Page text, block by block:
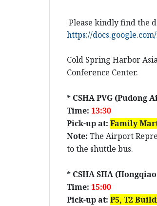
Please kindly find the
https://
Cold Spring Harbor
Conference Center.
* CSHA PVG (Pudong
Time: 13:30
Pick-up at: Family
Note: The Airport
to the shuttle bus.
* CSHA SHA
Time: 15:00
Pick-up at: P5, T2